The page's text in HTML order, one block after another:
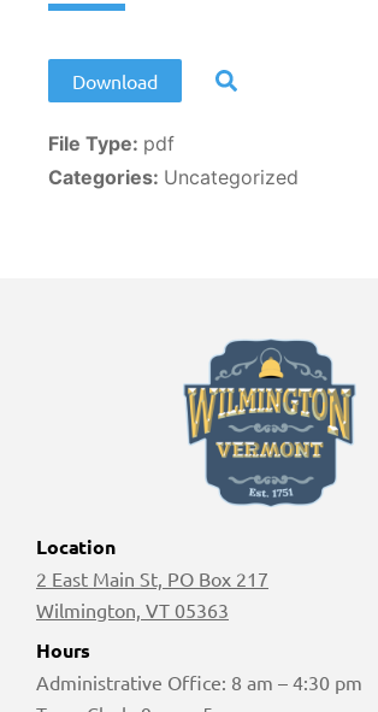
Download
File Type: pdf
Categories: Uncategorized
Location
2 East Main St, PO Box 217
Wilmington, VT 05363
Hours
Administrative Office: 8 am – 4:30 pm